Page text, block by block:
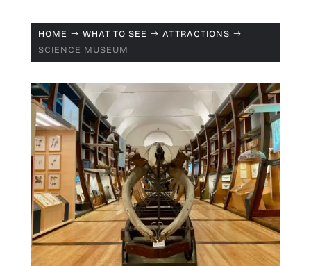
HOME $ WHAT TO SEE $ ATTRACTIONS $
SCIENCE MUSEUM